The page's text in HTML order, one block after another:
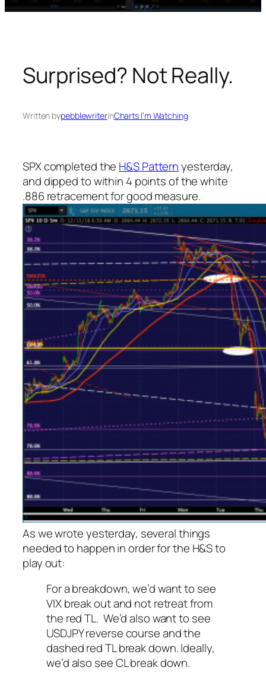
Surprised? Not Really.
Written bypebblewriterinCharts I’m Watching
SPX completed the H&S Patternyesterday,
and dipped to within 4 points of the white
.886 retracement for good measure.
As we wrote yesterday, several things
needed to happen in order for the H&S to
play out:
For a breakdown, we’d want to see
VIX break out and not retreat from
the red TL. We’d also want to see
USDJPY reverse course and the
dashed red TL break down. Ideally,
we’d also see CL break down.